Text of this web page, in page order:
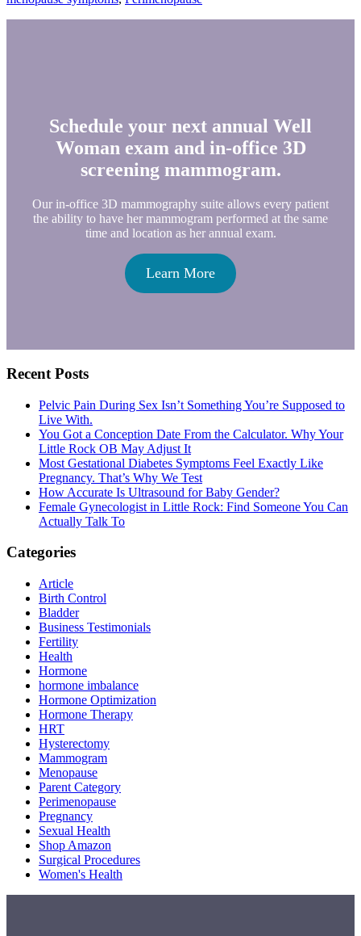
Schedule your next annual Well
Woman exam and in-office 3D
screening mammogram.
Our in-office 3D mammography suite allows every patient
the ability to have her mammogram performed at the same
time and location as her annual exam.
Learn More
Primary
Sidebar
Recent Posts
Pelvic Pain During Sex Isn’t Something You’re Supposed to
Live With.
You Got a Conception Date From the Calculator. Why Your
Little Rock OB May Adjust It
Most Gestational Diabetes Symptoms Feel Exactly Like
Pregnancy. That’s Why We Test
How Accurate Is Ultrasound for Baby Gender?
Female Gynecologist in Little Rock: Find Someone You Can
Actually Talk To
Categories
Article
Birth Control
Bladder
Business Testimonials
Fertility
Health
Hormone
hormone imbalance
Hormone Optimization
Hormone Therapy
HRT
Hysterectomy
Mammogram
Menopause
Parent Category
Perimenopause
Pregnancy
Sexual Health
Shop Amazon
Surgical Procedures
Women's Health